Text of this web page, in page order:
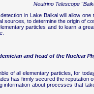
Neutrino Telescope
in Lake Baikal will allow
sources, to determine the origin of
particles and to learn a
and head of the Nuclear
of all elementary particles, for
has firmly secured the reputation
information about processes that